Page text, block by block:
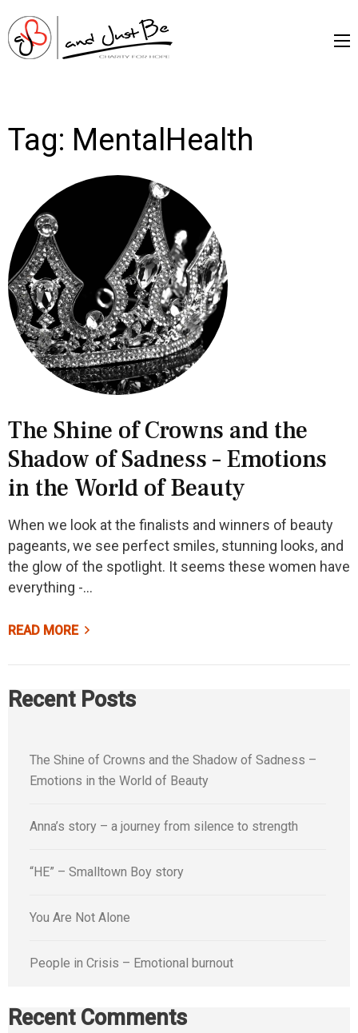
Tag: MentalHealth
The Shine of Crowns and the
Shadow of Sadness – Emotions
in the World of Beauty
When we look at the finalists and winners of beauty
pageants, we see perfect smiles, stunning looks, and
the glow of the spotlight. It seems these women have
everything -…
READ MORE
Recent Posts
The Shine of Crowns and the Shadow of Sadness –
Emotions in the World of Beauty
Anna’s story – a journey from silence to strength
“HE” – Smalltown Boy story
You Are Not Alone
People in Crisis – Emotional burnout
Recent Comments